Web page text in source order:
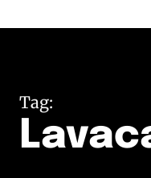
Tag: